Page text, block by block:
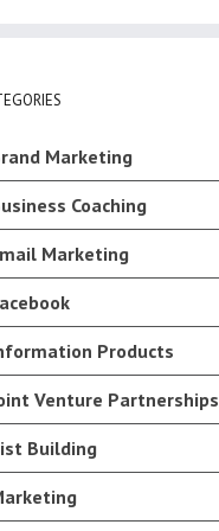
Marketing
Coaching
Marketing
Products
Venture Partnerships
Building